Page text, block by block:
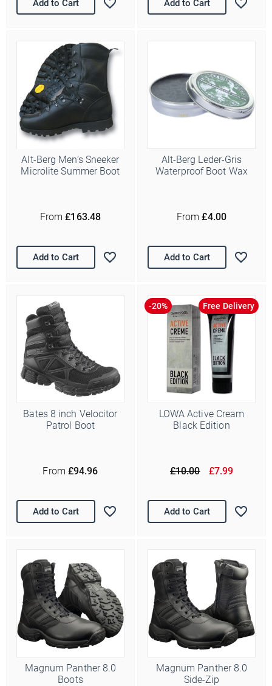
Add to Cart Add to Cart
Alt-Berg Men’s Sneeker
Microlite Summer Boot
From £163.48
Add to Cart
Alt-Berg Leder-Gris
Waterproof Boot Wax
From £4.00
Add to Cart
Bates 8 inch Velocitor
Patrol Boot
From £94.96
Add to Cart
Free Delivery
LOWA Active Cream
Black Edition
£10.00 £7.99
Add to Cart
Magnum Panther 8.0
Boots
Magnum Panther 8.0
Side-Zip